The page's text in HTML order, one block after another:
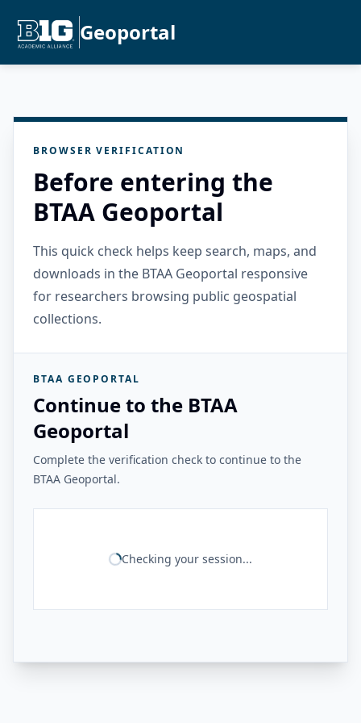
Geoportal
BROWSER VERIFICATION
Before entering the
BTAA Geoportal
This quick check helps keep search, maps, and
downloads in the BTAA Geoportal responsive
for researchers browsing public geospatial
collections.
BTAA GEOPORTAL
Continue to the BTAA
Geoportal
Complete the verification check to continue to the
BTAA Geoportal.
Checking your session...